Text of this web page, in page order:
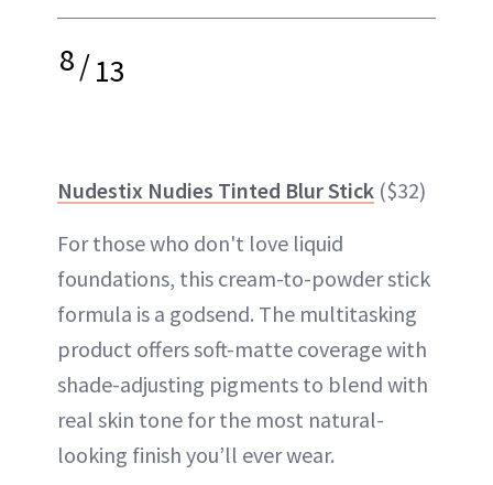
8/13
Nudestix Nudies Tinted Blur Stick ($32)
For those who don't love liquid
foundations, this cream-to-powder stick
formula is a godsend. The multitasking
product offers soft-matte coverage with
shade-adjusting pigments to blend with
real skin tone for the most natural-
looking finish you’ll ever wear.